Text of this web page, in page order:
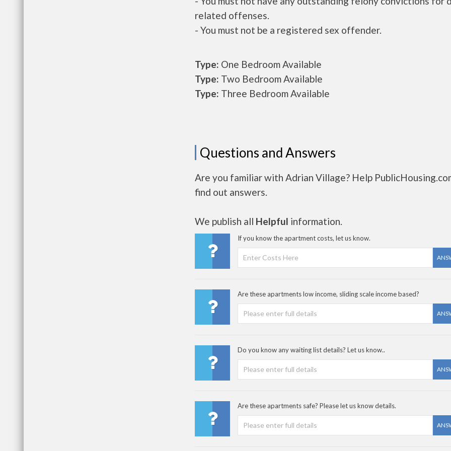
related offenses.
- You must not be a registered sex offender.
Type: One Bedroom Available
Type: Two Bedroom Available
Type: Three Bedroom Available
Questions and Answers
Are you familiar with Adrian Village? Help
find out answers.
We publish all Helpful information.
If you know the apartment costs, let us know.
Are these apartments low income, sliding scale income based?
Do you know any waiting list details? Let us know..
Are these apartments safe? Please let us know details.